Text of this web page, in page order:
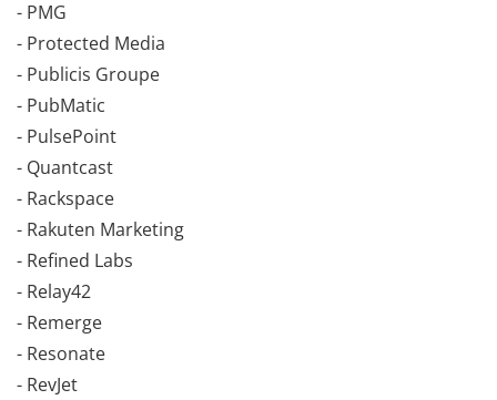
- PMG
- Protected Media
- Publicis Groupe
- PubMatic
- PulsePoint
- Quantcast
- Rackspace
- Rakuten Marketing
- Refined Labs
- Relay42
- Remerge
- Resonate
- RevJet